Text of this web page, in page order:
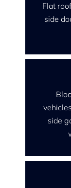
Flat
side
side